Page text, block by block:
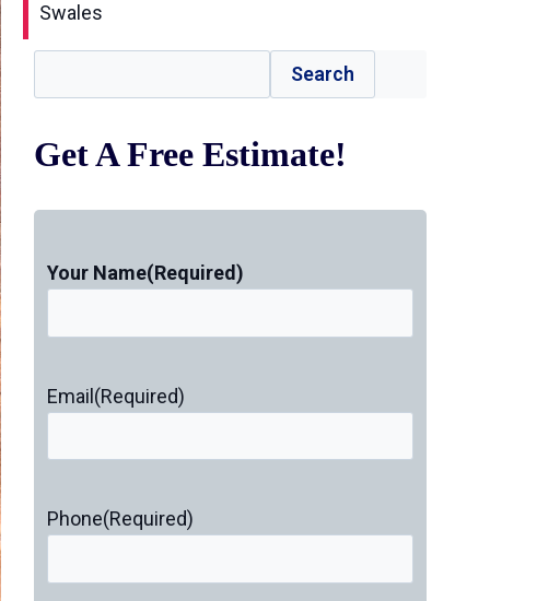
Swales
Search
Get A Free Estimate!
Your Name(Required)
Email(Required)
Phone(Required)